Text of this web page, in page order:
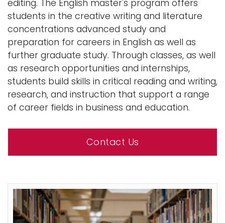
editing. The English master's program offers
students in the creative writing and literature
concentrations advanced study and
preparation for careers in English as well as
further graduate study. Through classes, as well
as research opportunities and internships,
students build skills in critical reading and writing,
research, and instruction that support a range
of career fields in business and education.
Contact Us